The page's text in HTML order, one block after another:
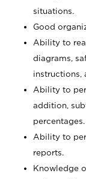
situations.
Good
Ability to
diagrams,
instructions,
Ability to
addition,
percentages.
Ability to
reports.
Knowledge